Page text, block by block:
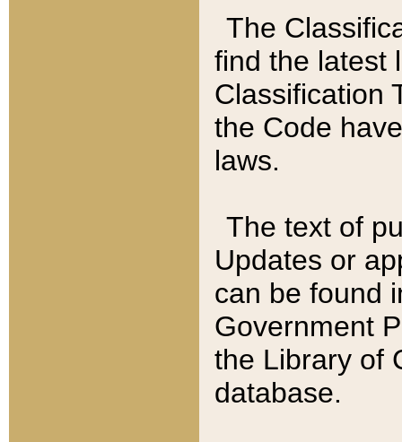
The
find the latest
Classification
the Code
laws.
The text of
Updates or
can be found
Government
the Library of
database.